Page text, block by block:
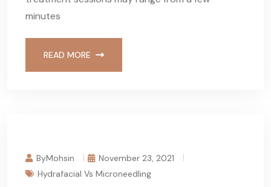
minutes
READ MORE
ByMohsin
November 23, 2021
Hydrafacial Vs Microneedling